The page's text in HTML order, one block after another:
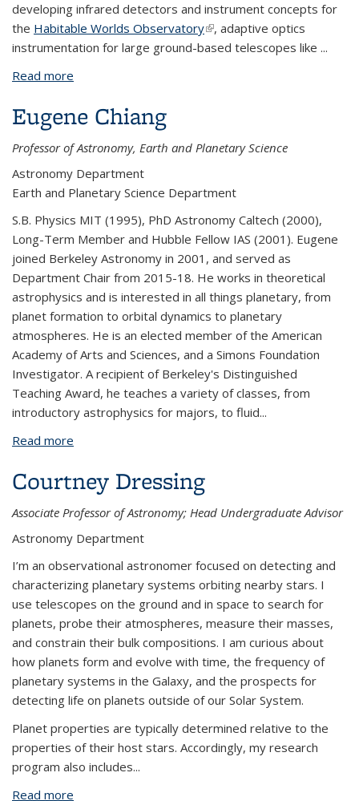
developing infrared detectors and instrument concepts for
the Habitable Worlds Observatory(link is external)
, adaptive optics
instrumentation for large ground-based telescopes like ...
Read more
Eugene Chiang
Professor of Astronomy, Earth and Planetary Science
Astronomy Department
Earth and Planetary Science Department
S.B. Physics MIT (1995), PhD Astronomy Caltech (2000),
Long-Term Member and Hubble Fellow IAS (2001). Eugene
joined Berkeley Astronomy in 2001, and served as
Department Chair from 2015-18. He works in theoretical
astrophysics and is interested in all things planetary, from
planet formation to orbital dynamics to planetary
atmospheres. He is an elected member of the American
Academy of Arts and Sciences, and a Simons Foundation
Investigator. A recipient of Berkeley's Distinguished
Teaching Award, he teaches a variety of classes, from
introductory astrophysics for majors, to fluid...
Read more
Courtney Dressing
Associate Professor of Astronomy; Head Undergraduate Advisor
Astronomy Department
I’m an observational astronomer focused on detecting and
characterizing planetary systems orbiting nearby stars. I
use telescopes on the ground and in space to search for
planets, probe their atmospheres, measure their masses,
and constrain their bulk compositions. I am curious about
how planets form and evolve with time, the frequency of
planetary systems in the Galaxy, and the prospects for
detecting life on planets outside of our Solar System.
Planet properties are typically determined relative to the
properties of their host stars. Accordingly, my research
program also includes...
Read more